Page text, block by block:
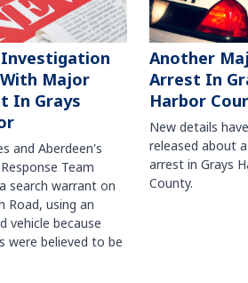
Investigation
With Major
In Grays
and Aberdeen's
Team
search warrant on
Road, using an
vehicle because
were believed to be
Another
Arrest In
Harbor
New details
released about
arrest in Grays
County.